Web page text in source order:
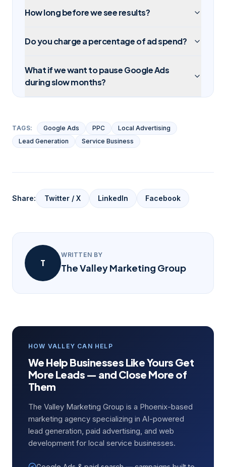
How long before we see results?
Do you charge a percentage of ad spend?
What if we want to pause Google Ads
during slow months?
TAGS: Google Ads PPC
Local Advertising
Lead Generation
Service Business
Share: Twitter / X LinkedIn Facebook
T
WRITTEN BY
The Valley Marketing Group
HOW VALLEY CAN HELP
We Help Businesses Like Yours Get
More Leads — and Close More of
Them
The Valley Marketing Group is a Phoenix-based
marketing agency specializing in AI-powered
lead generation, paid advertising, and web
development for local service businesses.